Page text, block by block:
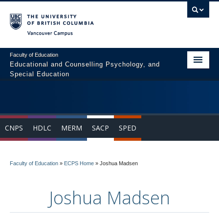
Faculty of Education
Educational and Counselling Psychology, and
Special Education
Courses
News & Events
Resources
CNPS HDLC MERM SACP SPED
Faculty of Education » ECPS Home » Joshua Madsen
Joshua Madsen